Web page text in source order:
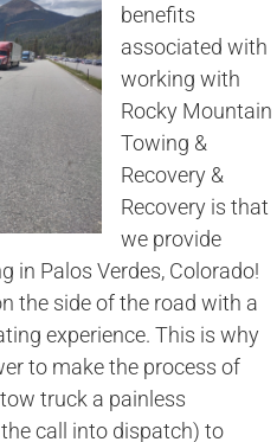
benefits
associated with
working with
Rocky Mountain
Towing &
Recovery &
Recovery is that
we provide
in Palos Verdes, Colorado!
the side of the road with a
experience. This is why
to make the process of
truck a painless
call into dispatch) to